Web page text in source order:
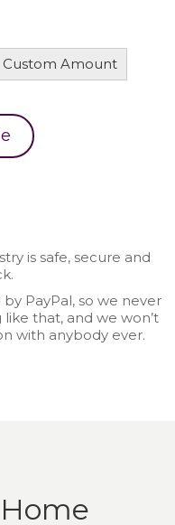
Custom Amount
is safe, secure and
PayPal, so we never
that, and we won’t
with anybody ever.